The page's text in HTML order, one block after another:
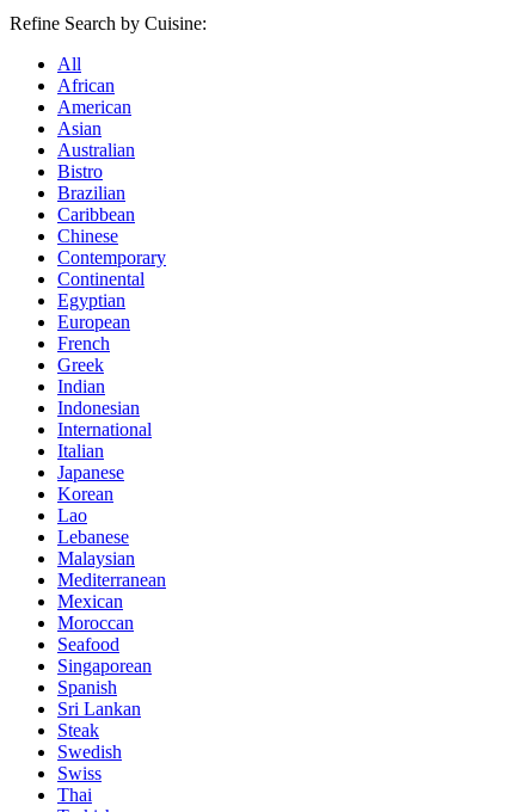
Refine Search by Cuisine:
All
African
American
Asian
Australian
Bistro
Brazilian
Caribbean
Chinese
Contemporary
Continental
Egyptian
European
French
Greek
Indian
Indonesian
International
Italian
Japanese
Korean
Lao
Lebanese
Malaysian
Mediterranean
Mexican
Moroccan
Seafood
Singaporean
Spanish
Sri Lankan
Steak
Swedish
Swiss
Thai